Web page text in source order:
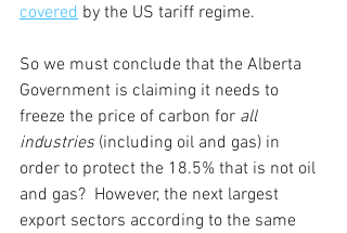
covered by the US tariff regime.
So we must conclude that the Alberta
Government is claiming it needs to
freeze the price of carbon for all
industries (including oil and gas) in
order to protect the 18.5% that is not oil
and gas?  However, the next largest
export sectors according to the same